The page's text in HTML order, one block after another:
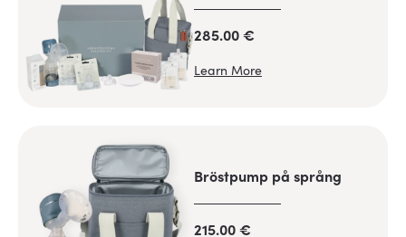
285.00 €
Learn More
Bröstpump på språng
215.00 €